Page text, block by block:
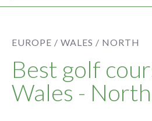
EUROPE / WALES / NORTH
Best golf
Wales - North